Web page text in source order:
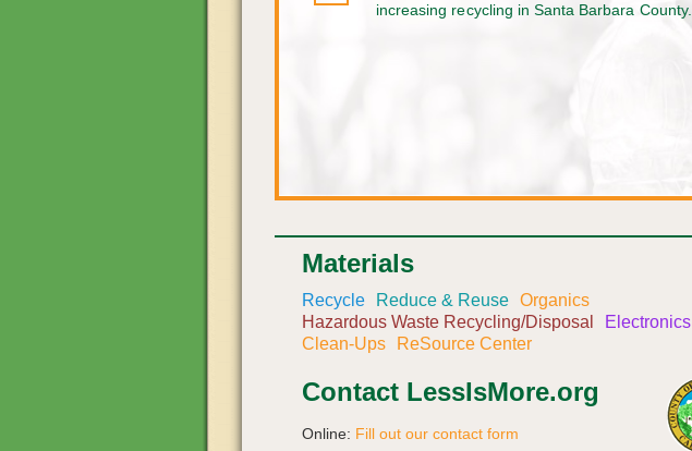
increasing recycling in Santa Barbara County.
Materials
Recycle Reduce & Reuse Organics
Hazardous Waste Recycling/Disposal
Electronics
Clean-Ups
ReSource Center
Contact LessIsMore.org
Online: Fill out our contact form